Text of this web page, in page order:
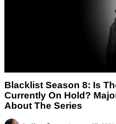
Blacklist Season 8: Is
Currently On Hold?
About The Series